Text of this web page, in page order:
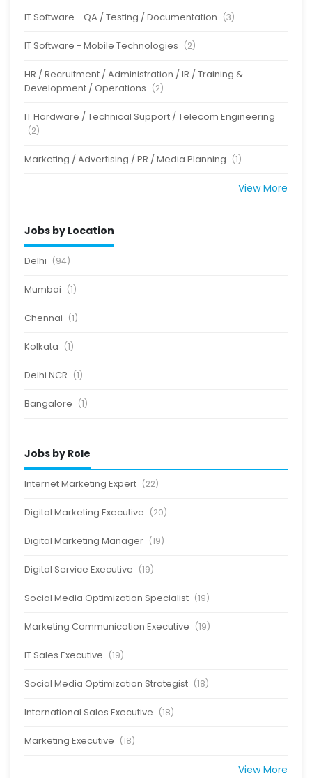
IT Software - QA / Testing / Documentation (3)
IT Software - Mobile Technologies (2)
HR / Recruitment / Administration / IR / Training &
Development / Operations (2)
IT Hardware / Technical Support / Telecom Engineering
(2)
Marketing / Advertising / PR / Media Planning (1)
View More
Jobs by Location
Delhi (94)
Mumbai (1)
Chennai (1)
Kolkata (1)
Delhi NCR (1)
Bangalore (1)
Jobs by Role
Internet Marketing Expert (22)
Digital Marketing Executive (20)
Digital Marketing Manager (19)
Digital Service Executive (19)
Social Media Optimization Specialist (19)
Marketing Communication Executive (19)
IT Sales Executive (19)
Social Media Optimization Strategist (18)
International Sales Executive (18)
Marketing Executive (18)
View More